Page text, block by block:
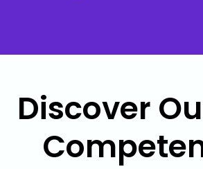
Discover